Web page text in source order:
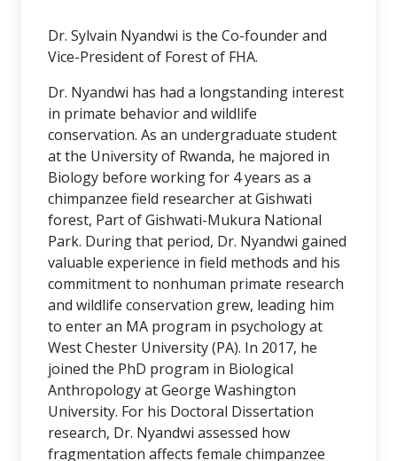
Dr. Sylvain Nyandwi is the Co-founder and
Vice-President of Forest of FHA.
Dr. Nyandwi has had a longstanding interest
in primate behavior and wildlife
conservation. As an undergraduate student
at the University of Rwanda, he majored in
Biology before working for 4 years as a
chimpanzee field researcher at Gishwati
forest, Part of Gishwati-Mukura National
Park. During that period, Dr. Nyandwi gained
valuable experience in field methods and his
commitment to nonhuman primate research
and wildlife conservation grew, leading him
to enter an MA program in psychology at
West Chester University (PA). In 2017, he
joined the PhD program in Biological
Anthropology at George Washington
University. For his Doctoral Dissertation
research, Dr. Nyandwi assessed how
fragmentation affects female chimpanzee